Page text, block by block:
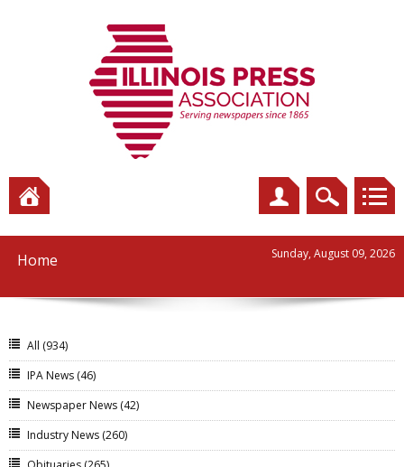
Home Sunday, August 09, 2026
All (934)
IPA News (46)
Newspaper News (42)
Industry News (260)